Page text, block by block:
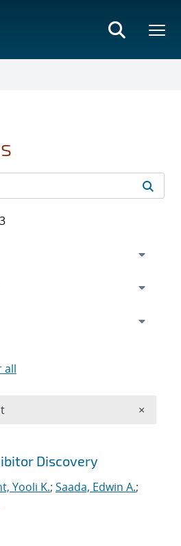
Discovery
Yooli K.; Saada, Edwin A.;
all
×